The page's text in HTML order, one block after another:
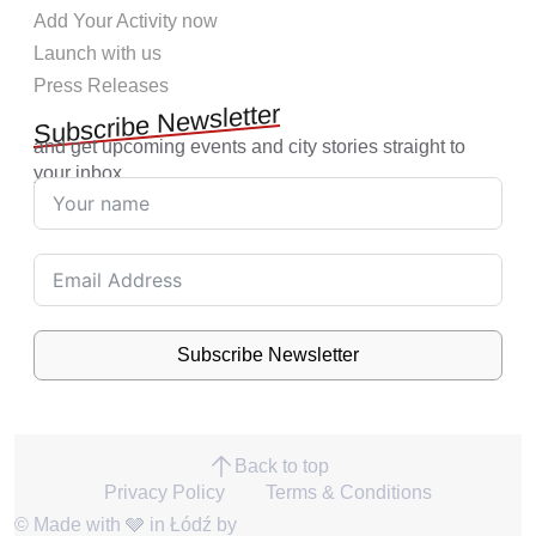
Add Your Activity now
Launch with us
Press Releases
Subscribe Newsletter
and get upcoming events and city stories straight to
your inbox.
Subscribe Newsletter
Back to top
Privacy Policy
Terms & Conditions
© Made with 🩶 in Łódź by